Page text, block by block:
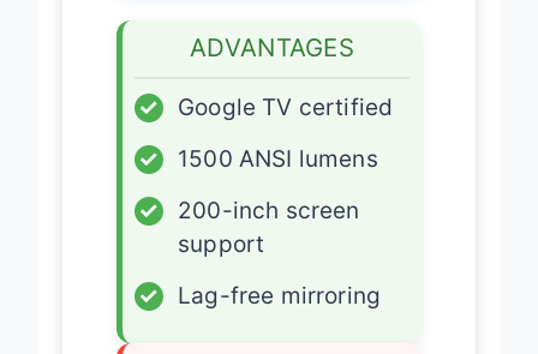
ADVANTAGES
✓
Google TV certified
✓
1500 ANSI lumens
✓
200-inch screen
support
✓
Lag-free mirroring